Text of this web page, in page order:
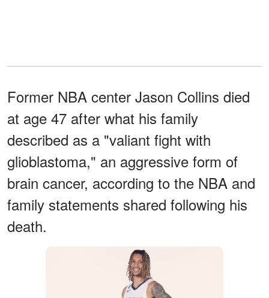
Former NBA center Jason Collins died
at age 47 after what his family
described as a "valiant fight with
glioblastoma," an aggressive form of
brain cancer, according to the NBA and
family statements shared following his
death.